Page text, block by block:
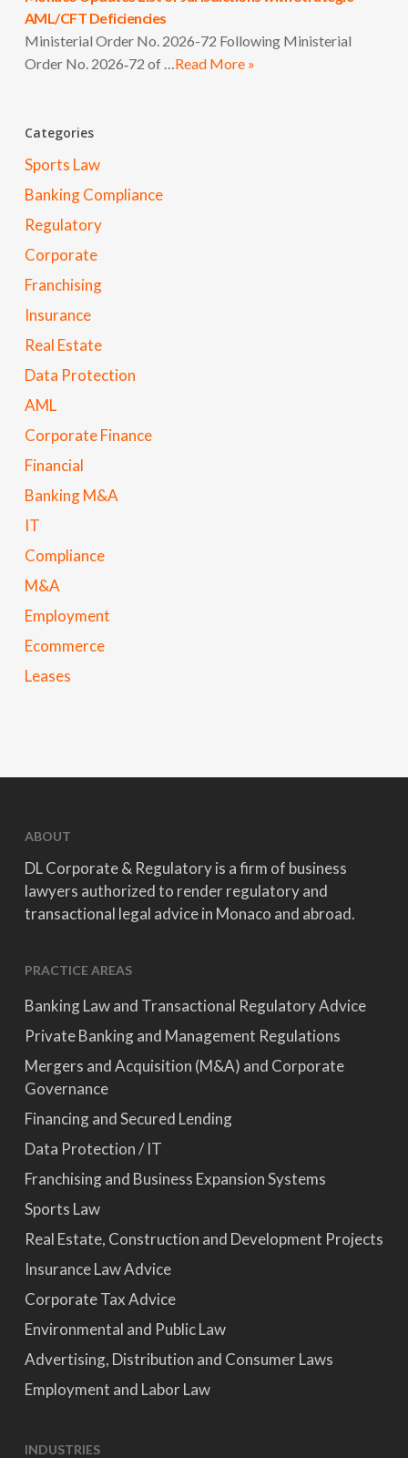
AML/CFT Deficiencies
Ministerial Order No. 2026-72 Following Ministerial
Order No. 2026‑72 of …Read More »
Categories
Sports Law
Banking Compliance
Regulatory
Corporate
Franchising
Insurance
Real Estate
Data Protection
AML
Corporate Finance
Financial
Banking M&A
IT
Compliance
M&A
Employment
Ecommerce
Leases
ABOUT
DL Corporate & Regulatory is a firm of business
lawyers authorized to render regulatory and
transactional legal advice in Monaco and abroad.
PRACTICE AREAS
Banking Law and Transactional Regulatory Advice
Private Banking and Management Regulations
Mergers and Acquisition (M&A) and Corporate
Governance
Financing and Secured Lending
Data Protection / IT
Franchising and Business Expansion Systems
Sports Law
Real Estate, Construction and Development Projects
Insurance Law Advice
Corporate Tax Advice
Environmental and Public Law
Advertising, Distribution and Consumer Laws
Employment and Labor Law
INDUSTRIES